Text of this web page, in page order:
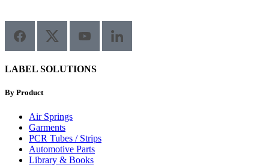
LABEL SOLUTIONS
By Product
Air Springs
Garments
PCR Tubes / Strips
Automotive Parts
Library & Books